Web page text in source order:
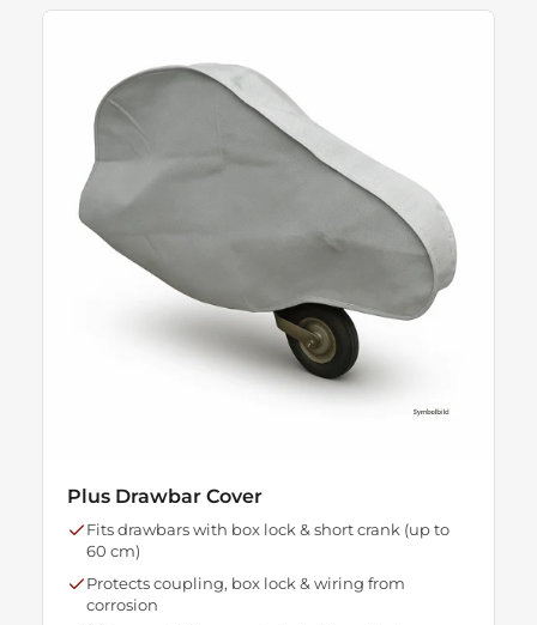
Plus Drawbar Cover
Fits drawbars with box lock & short crank (up to
60 cm)
Protects coupling, box lock & wiring from
corrosion